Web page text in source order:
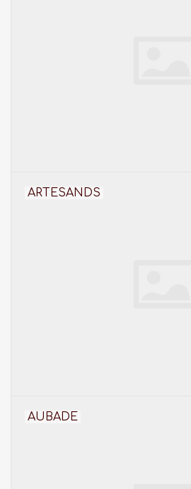
ARTESANDS
AUBADE